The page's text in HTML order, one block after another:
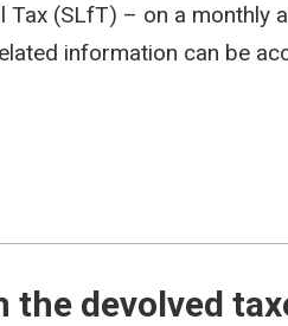
(SLfT) – on a monthly
information can be
the devolved